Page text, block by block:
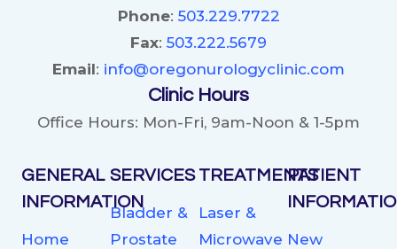
Phone: 503.229.7722
Fax: 503.222.5679
Email: info@oregonurologyclinic.com
Clinic Hours
Office Hours: Mon-Fri, 9am-Noon & 1-5pm
GENERAL
INFORMATION
Home
SERVICES
Bladder &
Prostate
TREATMENTS
Laser &
Microwave
PATIENT
New